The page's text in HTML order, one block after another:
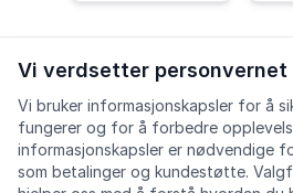
Vi verdsetter
Vi bruker informasjonskapsler for å
fungerer og for å forbedre
informasjonskapsler er nødvendige
som betalinger og kundestøtte.
Facebook
Accesibilidad Calidad